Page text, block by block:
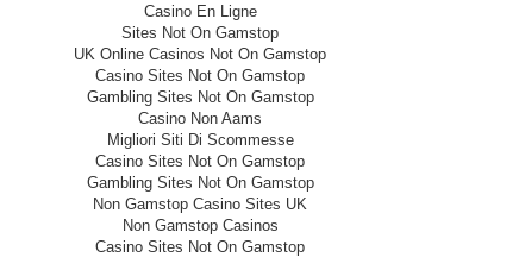
Casino En Ligne
Sites Not On Gamstop
UK Online Casinos Not On Gamstop
Casino Sites Not On Gamstop
Gambling Sites Not On Gamstop
Casino Non Aams
Migliori Siti Di Scommesse
Casino Sites Not On Gamstop
Gambling Sites Not On Gamstop
Non Gamstop Casino Sites UK
Non Gamstop Casinos
Casino Sites Not On Gamstop